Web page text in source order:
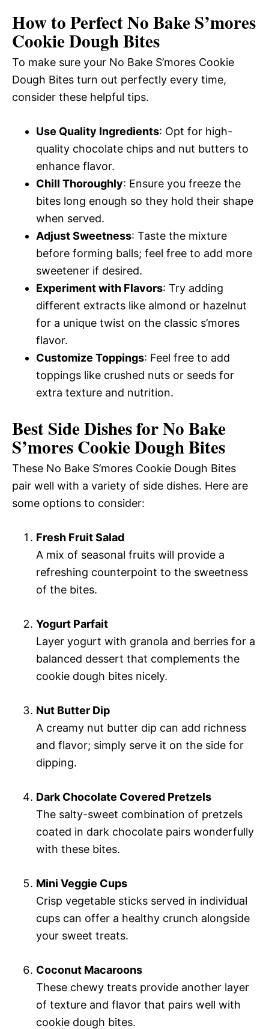
How to Perfect No Bake S’mores
Cookie Dough Bites
To make sure your No Bake S’mores Cookie
Dough Bites turn out perfectly every time,
consider these helpful tips.
Use Quality Ingredients: Opt for high-
quality chocolate chips and nut butters to
enhance flavor.
Chill Thoroughly: Ensure you freeze the
bites long enough so they hold their shape
when served.
Adjust Sweetness: Taste the mixture
before forming balls; feel free to add more
sweetener if desired.
Experiment with Flavors: Try adding
different extracts like almond or hazelnut
for a unique twist on the classic s’mores
flavor.
Customize Toppings: Feel free to add
toppings like crushed nuts or seeds for
extra texture and nutrition.
Best Side Dishes for No Bake
S’mores Cookie Dough Bites
These No Bake S’mores Cookie Dough Bites
pair well with a variety of side dishes. Here are
some options to consider:
Fresh Fruit Salad
A mix of seasonal fruits will provide a
refreshing counterpoint to the sweetness
of the bites.
Yogurt Parfait
Layer yogurt with granola and berries for a
balanced dessert that complements the
cookie dough bites nicely.
Nut Butter Dip
A creamy nut butter dip can add richness
and flavor; simply serve it on the side for
dipping.
Dark Chocolate Covered Pretzels
The salty-sweet combination of pretzels
coated in dark chocolate pairs wonderfully
with these bites.
Mini Veggie Cups
Crisp vegetable sticks served in individual
cups can offer a healthy crunch alongside
your sweet treats.
Coconut Macaroons
These chewy treats provide another layer
of texture and flavor that pairs well with
cookie dough bites.